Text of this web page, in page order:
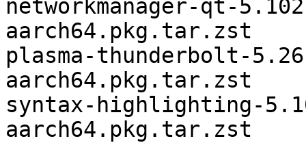
networkmanager-qt-
aarch64.pkg.tar.zst
plasma-thunderbolt-
aarch64.pkg.tar.zst
syntax-highlighting-
aarch64.pkg.tar.zst